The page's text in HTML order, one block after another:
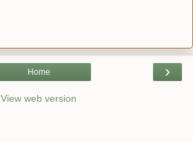
›
Home
View web version